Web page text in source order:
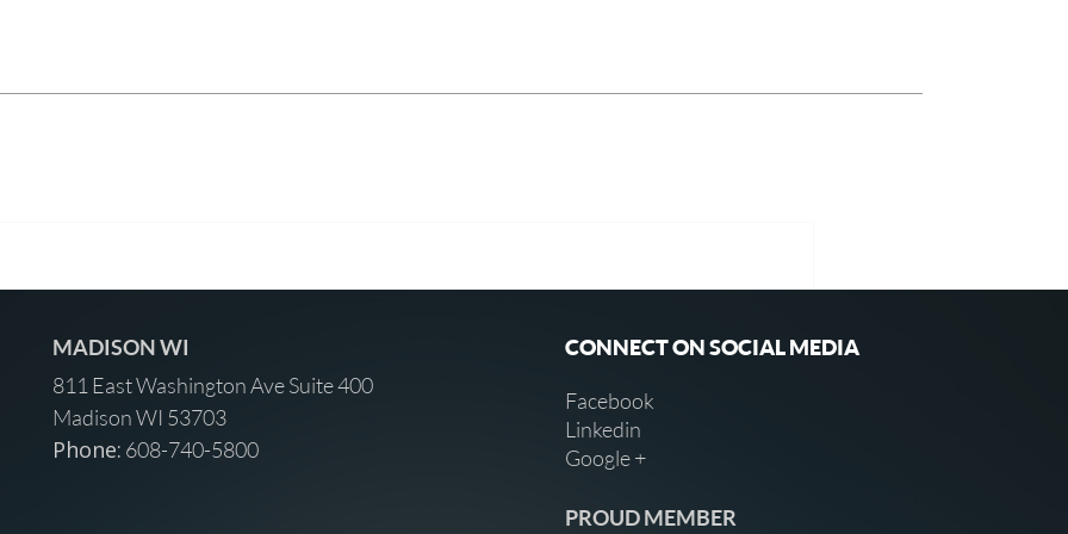
MADISON WI
811 East Washington Ave Suite 400
Madison WI 53703
Phone: 608-740-5800
CONNECT ON SOCIAL MEDIA
Facebook
Linkedin
Google +
PROUD MEMBER